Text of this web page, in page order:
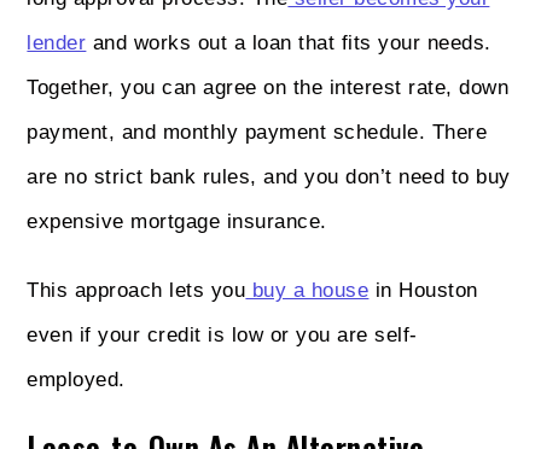
lender and works out a loan that fits your needs.
Together, you can agree on the interest rate, down
payment, and monthly payment schedule. There
are no strict bank rules, and you don’t need to buy
expensive mortgage insurance.
This approach lets you buy a house in Houston
even if your credit is low or you are self-
employed.